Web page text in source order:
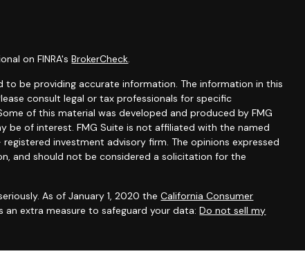
on FINRA'sBrokerCheck.
be providing accurate information. The information in this
consult legal or tax professionals for specific
of this material was developed and produced by FMG
of interest. FMG Suite is not affiliated with the named
investment advisory firm. The opinions expressed
and should not be considered a solicitation for the
As of January 1, 2020 theCalifornia Consumer
an extra measure to safeguard your data:Do not sell my